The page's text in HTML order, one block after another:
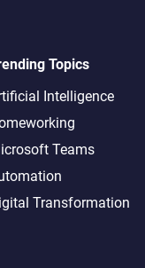
Topics
Intelligence
Teams
Transformation